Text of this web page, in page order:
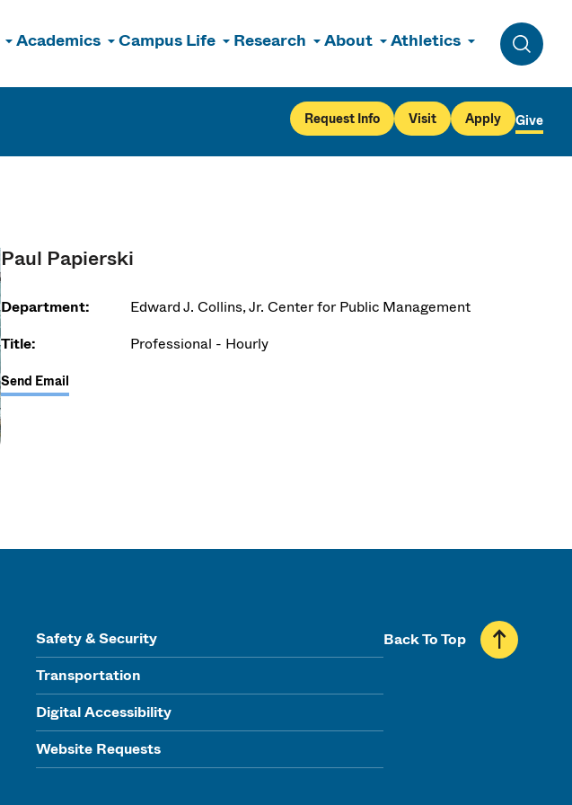
Academics Campus Life Research About Athletics
Toggle
Request Info Visit Apply Give
Paul Papierski
Department:
Edward J. Collins, Jr. Center for Public Management
Title:
Professional - Hourly
Send Email
Safety & Security
Transportation
Digital Accessibility
Website Requests
Back To Top